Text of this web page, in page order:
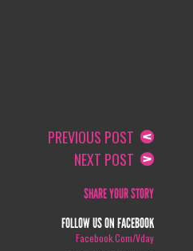
PREVIOUS POST
NEXT POST
SHARE YOUR STORY
FOLLOW US ON FACEBOOK
Facebook.com/vday